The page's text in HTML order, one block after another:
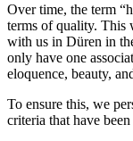
Over time, the term
terms of quality. This
with us in Düren in
only have one
eloquence, beauty,
To ensure this, we
criteria that have